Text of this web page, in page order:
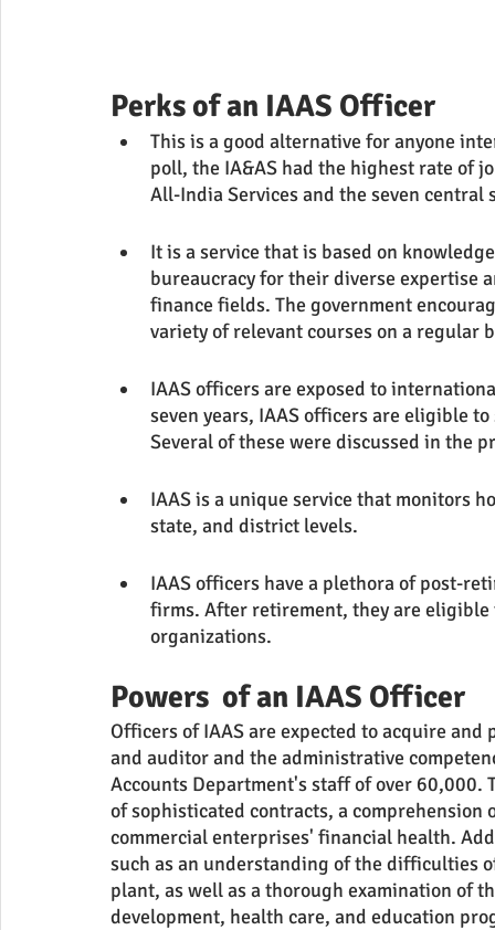
Perks of an IAAS Officer
This is a good alternative for anyone
poll, the IA&AS had the highest rate of
All-India Services and the seven central
It is a service that is based on
bureaucracy for their diverse expertise
finance fields. The government
variety of relevant courses on a regular
IAAS officers are exposed to
seven years, IAAS officers are eligible
Several of these were discussed in the
IAAS is a unique service that monitors
state, and district levels.
IAAS officers have a plethora of post-
firms. After retirement, they are eligible
organizations.
Powers  of an IAAS Officer
Officers of IAAS are expected to acquire
and auditor and the administrative
Accounts Department's staff of over
of sophisticated contracts, a comprehension
commercial enterprises' financial health.
such as an understanding of the difficulties
plant, as well as a thorough examination of
development, health care, and education